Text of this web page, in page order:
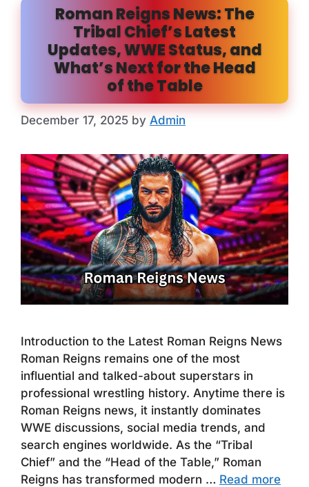
Roman Reigns News: The
Tribal Chief’s Latest
Updates, WWE Status, and
What’s Next for the Head
of the Table
December 17, 2025 by Admin
Introduction to the Latest Roman Reigns News
Roman Reigns remains one of the most
influential and talked-about superstars in
professional wrestling history. Anytime there is
Roman Reigns news, it instantly dominates
WWE discussions, social media trends, and
search engines worldwide. As the “Tribal
Chief” and the “Head of the Table,” Roman
Reigns has transformed modern … Read more